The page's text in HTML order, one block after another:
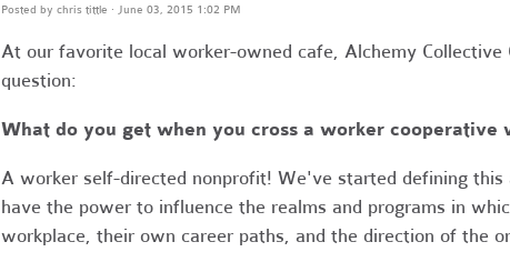
Posted by chris tittle · June 03, 2015 1:02 PM
At our favorite local worker-owned cafe, Alchemy
question:
What do you get when you cross a worker cooperative
A worker self-directed nonprofit! We've started defining this
have the power to influence the realms and programs in
workplace, their own career paths, and the direction of the